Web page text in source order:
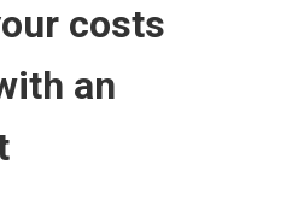
costs
an